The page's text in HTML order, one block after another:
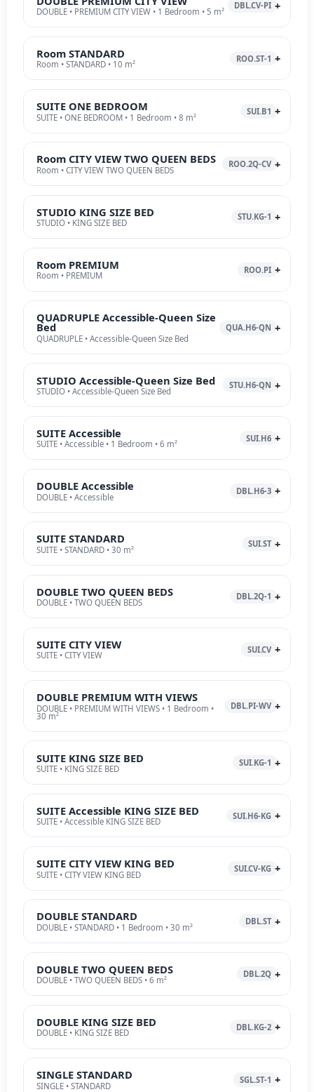
DOUBLE • PREMIUM CITY VIEW • 1 Bedroom • 5 m²
DBL.CV-PI
Room STANDARD
Room • STANDARD • 10 m²
ROO.ST-1
SUITE ONE BEDROOM
SUITE • ONE BEDROOM • 1 Bedroom • 8 m²
SUI.B1
Room CITY VIEW TWO QUEEN BEDS
Room • CITY VIEW TWO QUEEN BEDS
ROO.2Q-CV
STUDIO KING SIZE BED
STUDIO • KING SIZE BED
STU.KG-1
Room PREMIUM
Room • PREMIUM
ROO.PI
QUADRUPLE Accessible-Queen Size
Bed
QUADRUPLE • Accessible-Queen Size Bed
QUA.H6-QN
STUDIO Accessible-Queen Size Bed
STUDIO • Accessible-Queen Size Bed
STU.H6-QN
SUITE Accessible
SUITE • Accessible • 1 Bedroom • 6 m²
SUI.H6
DOUBLE Accessible
DOUBLE • Accessible
DBL.H6-3
SUITE STANDARD
SUITE • STANDARD • 30 m²
SUI.ST
DOUBLE TWO QUEEN BEDS
DOUBLE • TWO QUEEN BEDS
DBL.2Q-1
SUITE CITY VIEW
SUITE • CITY VIEW
SUI.CV
DOUBLE PREMIUM WITH VIEWS
DOUBLE • PREMIUM WITH VIEWS • 1 Bedroom •
30 m²
DBL.PI-WV
SUITE KING SIZE BED
SUITE • KING SIZE BED
SUI.KG-1
SUITE Accessible KING SIZE BED
SUITE • Accessible KING SIZE BED
SUI.H6-KG
SUITE CITY VIEW KING BED
SUITE • CITY VIEW KING BED
SUI.CV-KG
DOUBLE STANDARD
DOUBLE • STANDARD • 1 Bedroom • 30 m²
DBL.ST
DOUBLE TWO QUEEN BEDS
DOUBLE • TWO QUEEN BEDS • 6 m²
DBL.2Q
DOUBLE KING SIZE BED
DOUBLE • KING SIZE BED
DBL.KG-2
SINGLE STANDARD
SINGLE • STANDARD
SGL.ST-1